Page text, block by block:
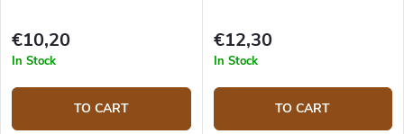
€10,20
In Stock
TO CART
€12,30
In Stock
TO CART